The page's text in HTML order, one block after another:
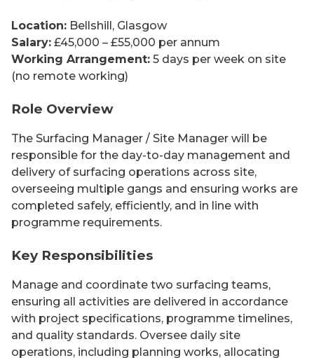
Location: Bellshill, Glasgow
Salary: £45,000 – £55,000 per annum
Working Arrangement: 5 days per week on site
(no remote working)
Role Overview
The Surfacing Manager / Site Manager will be
responsible for the day-to-day management and
delivery of surfacing operations across site,
overseeing multiple gangs and ensuring works are
completed safely, efficiently, and in line with
programme requirements.
Key Responsibilities
Manage and coordinate two surfacing teams,
ensuring all activities are delivered in accordance
with project specifications, programme timelines,
and quality standards. Oversee daily site
operations, including planning works, allocating